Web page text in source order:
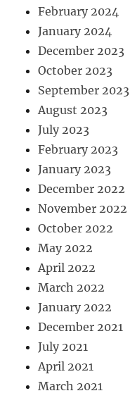
February 2024
January 2024
December 2023
October 2023
September 2023
August 2023
July 2023
February 2023
January 2023
December 2022
November 2022
October 2022
May 2022
April 2022
March 2022
January 2022
December 2021
July 2021
April 2021
March 2021